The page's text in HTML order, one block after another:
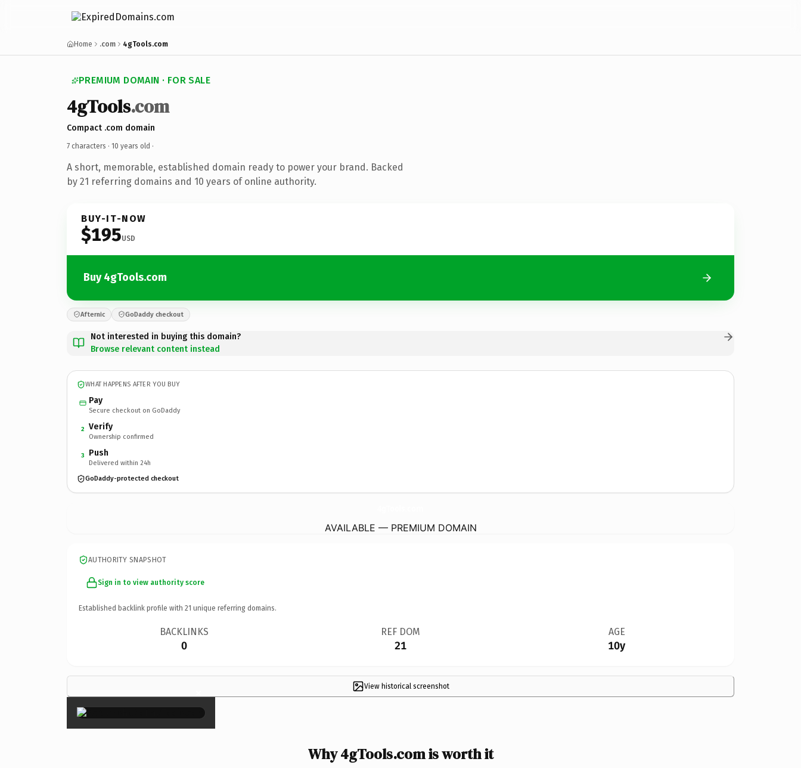
Home .com 4gTools.com
PREMIUM DOMAIN · FOR SALE
4gTools.com
Compact .com domain
7 characters · 10 years old ·
A short, memorable, established domain ready to power your brand. Backed
by 21 referring domains and 10 years of online authority.
BUY-IT-NOW
$195USD
Buy 4gTools.com
Afternic GoDaddy checkout
Not interested in buying this domain?
Browse relevant content instead
WHAT HAPPENS AFTER YOU BUY
Pay
Secure checkout on GoDaddy
2 Verify
Ownership confirmed
3 Push
Delivered within 24h
GoDaddy-protected checkout
AVAILABLE — PREMIUM DOMAIN
AUTHORITY SNAPSHOT
Sign in to view authority score
Established backlink profile with 21 unique referring domains.
BACKLINKS
0
REF DOM
21
AGE
10y
View historical screenshot
×
Why 4gTools.com is worth it